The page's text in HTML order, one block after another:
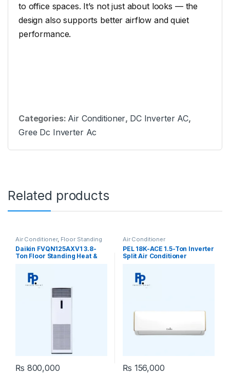
to office spaces. It’s not just about looks — the
design also supports better airflow and quiet
performance.
Categories: Air Conditioner, DC Inverter AC,
Gree Dc Inverter Ac
Related products
Air Conditioner, Floor Standing
Daikin FVQN125AXV1 3.8-
Ton Floor Standing Heat &
₨ 800,000
Air Conditioner
PEL 18K-ACE 1.5-Ton Inverter
Split Air Conditioner
₨ 156,000